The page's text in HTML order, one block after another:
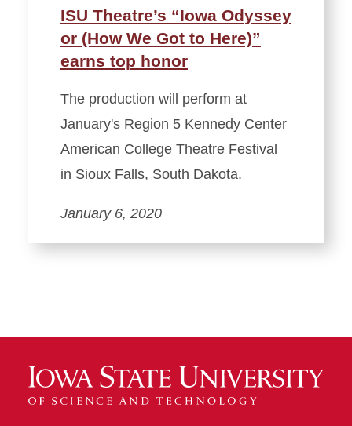
ISU Theatre’s “Iowa Odyssey
or (How We Got to Here)”
earns top honor
The production will perform at
January's Region 5 Kennedy Center
American College Theatre Festival
in Sioux Falls, South Dakota.
January 6, 2020